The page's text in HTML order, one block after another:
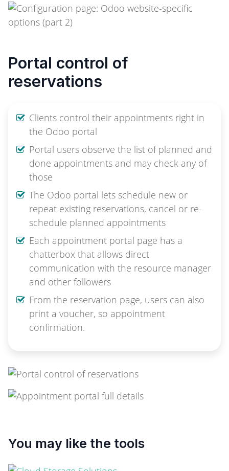
Portal control of
reservations
Clients control their appointments right in
the Odoo portal
Portal users observe the list of planned and
done appointments and may check any of
those
The Odoo portal lets schedule new or
repeat existing reservations, cancel or re-
schedule planned appointments
Each appointment portal page has a
chatterbox that allows direct
communication with the resource manager
and other followers
From the reservation page, users can also
print a voucher, so appointment
confirmation.
You may like the tools